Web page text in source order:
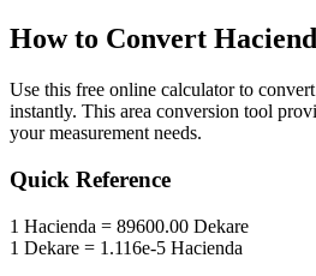
How to Convert
Use this free online calculator to convert
instantly. This area conversion tool
your measurement needs.
Quick Reference
1 Hacienda = 89600.00 Dekare
1 Dekare = 1.116e-5 Hacienda